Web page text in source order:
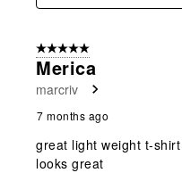
5 out of 5 stars.
Merica
marcriv
7 months ago
great light weight t-
looks great